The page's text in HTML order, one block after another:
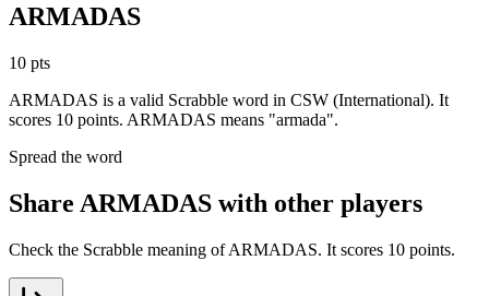
ARMADAS
10 pts
ARMADAS is a valid Scrabble word in CSW (International). It
scores 10 points. ARMADAS means "armada".
Spread the word
Share ARMADAS with other players
Check the Scrabble meaning of ARMADAS. It scores 10 points.